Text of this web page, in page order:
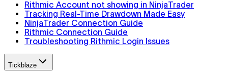
Rithmic Account not showing in NinjaTrader
Tracking Real-Time Drawdown Made Easy
NinjaTrader Connection Guide
Rithmic Connection Guide
Troubleshooting Rithmic Login Issues
Tickblaze